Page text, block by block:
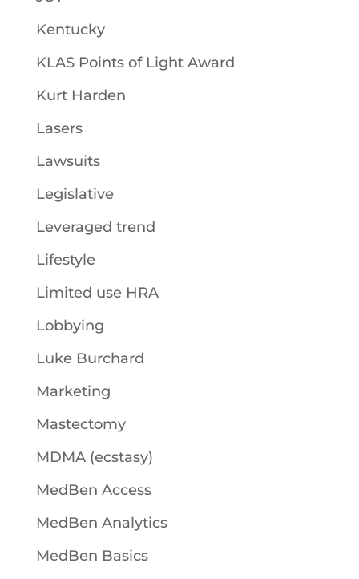
Kentucky
KLAS Points of Light Award
Kurt Harden
Lasers
Lawsuits
Legislative
Leveraged trend
Lifestyle
Limited use HRA
Lobbying
Luke Burchard
Marketing
Mastectomy
MDMA (ecstasy)
MedBen Access
MedBen Analytics
MedBen Basics